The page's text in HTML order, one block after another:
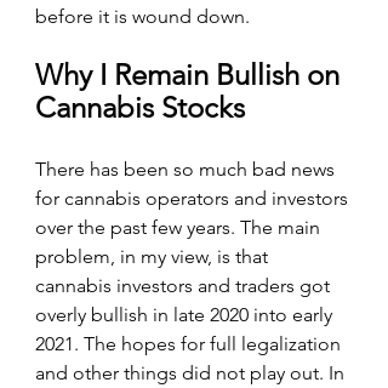
before it is wound down.
Why I Remain Bullish on
Cannabis Stocks
There has been so much bad news
for cannabis operators and investors
over the past few years. The main
problem, in my view, is that
cannabis investors and traders got
overly bullish in late 2020 into early
2021. The hopes for full legalization
and other things did not play out. In